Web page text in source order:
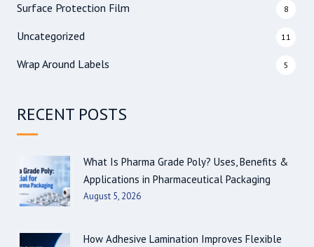
Surface Protection Film 8
Uncategorized 11
Wrap Around Labels 5
RECENT POSTS
What Is Pharma Grade Poly? Uses, Benefits &
Applications in Pharmaceutical Packaging
August 5, 2026
How Adhesive Lamination Improves Flexible